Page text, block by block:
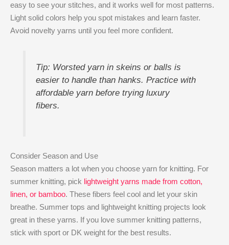
easy to see your stitches, and it works well for most patterns.
Light solid colors help you spot mistakes and learn faster.
Avoid novelty yarns until you feel more confident.
Tip: Worsted yarn in skeins or balls is
easier to handle than hanks. Practice with
affordable yarn before trying luxury
fibers.
Consider Season and Use
Season matters a lot when you choose yarn for knitting. For
summer knitting, pick lightweight yarns made from cotton,
linen, or bamboo. These fibers feel cool and let your skin
breathe. Summer tops and lightweight knitting projects look
great in these yarns. If you love summer knitting patterns,
stick with sport or DK weight for the best results.